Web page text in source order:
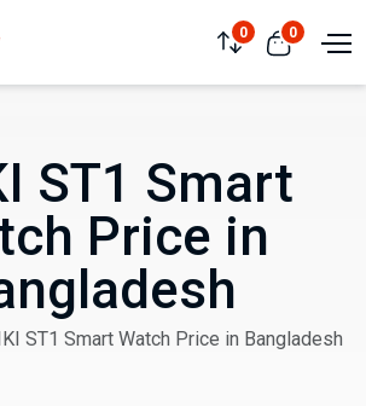
0 0
ST1 Smart
Price in
ST1 Smart Watch Price in Bangladesh